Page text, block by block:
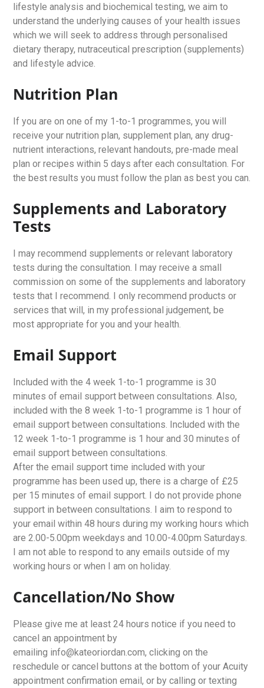
lifestyle analysis and biochemical testing, we aim to
understand the underlying causes of your health issues
which we will seek to address through personalised
dietary therapy, nutraceutical prescription (supplements)
and lifestyle advice.
Nutrition Plan
If you are on one of my 1-to-1 programmes, you will
receive your nutrition plan, supplement plan, any drug-
nutrient interactions, relevant handouts, pre-made meal
plan or recipes within 5 days after each consultation. For
the best results you must follow the plan as best you can.
Supplements and Laboratory
Tests
I may recommend supplements or relevant laboratory
tests during the consultation. I may receive a small
commission on some of the supplements and laboratory
tests that I recommend. I only recommend products or
services that will, in my professional judgement, be
most appropriate for you and your health.
Email Support
Included with the 4 week 1-to-1 programme is 30
minutes of email support between consultations. Also,
included with the 8 week 1-to-1 programme is 1 hour of
email support between consultations. Included with the
12 week 1-to-1 programme is 1 hour and 30 minutes of
email support between consultations.
After the email support time included with your
programme has been used up, there is a charge of £25
per 15 minutes of email support. I do not provide phone
support in between consultations. I aim to respond to
your email within 48 hours during my working hours which
are 2.00-5.00pm weekdays and 10.00-4.00pm Saturdays.
I am not able to respond to any emails outside of my
working hours or when I am on holiday.
Cancellation/No Show
Please give me at least 24 hours notice if you need to
cancel an appointment by
emailing info@kateoriordan.com, clicking on the
reschedule or cancel buttons at the bottom of your Acuity
appointment confirmation email, or by calling or texting